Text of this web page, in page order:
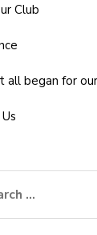
Club
all began for